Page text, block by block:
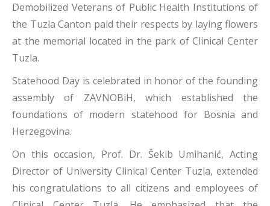
Demobilized Veterans of Public Health Institutions of
the Tuzla Canton paid their respects by laying flowers
at the memorial located in the park of Clinical Center
Tuzla.
Statehood Day is celebrated in honor of the founding
assembly of ZAVNOBiH, which established the
foundations of modern statehood for Bosnia and
Herzegovina.
On this occasion, Prof. Dr. Šekib Umihanić, Acting
Director of University Clinical Center Tuzla, extended
his congratulations to all citizens and employees of